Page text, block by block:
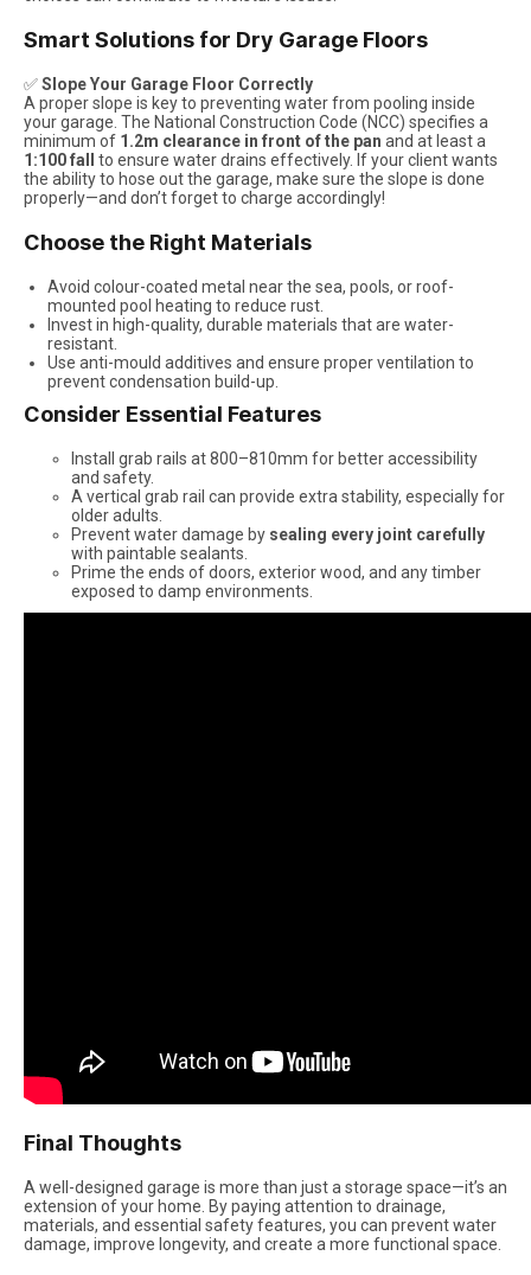
Smart Solutions for Dry Garage Floors
✅Slope Your Garage Floor Correctly
A proper slope is key to preventing water from pooling inside
your garage. The National Construction Code (NCC) specifies a
minimum of 1.2m clearance in front of the pan and at least a
1:100 fall to ensure water drains effectively. If your client wants
the ability to hose out the garage, make sure the slope is done
properly—and don’t forget to charge accordingly!
Choose the Right Materials
Avoid colour-coated metal near the sea, pools, or roof-
mounted pool heating to reduce rust.
Invest in high-quality, durable materials that are water-
resistant.
Use anti-mould additives and ensure proper ventilation to
prevent condensation build-up.
Consider Essential Features
Install grab rails at 800–810mm for better accessibility
and safety.
A vertical grab rail can provide extra stability, especially for
older adults.
Prevent water damage by sealing every joint carefully
with paintable sealants.
Prime the ends of doors, exterior wood, and any timber
exposed to damp environments.
Final Thoughts
A well-designed garage is more than just a storage space—it’s an
extension of your home. By paying attention to drainage,
materials, and essential safety features, you can prevent water
damage, improve longevity, and create a more functional space.